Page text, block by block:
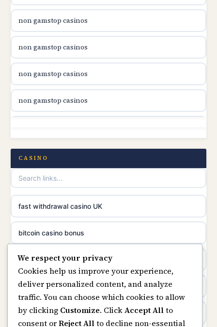
online casinos
casino norge
uusimmat nettikasinot
meilleur casino en ligne
sazkove kancelare cr
sázkové kanceláře
online casino cz
non gamstop casinos
non gamstop casinos
non gamstop casinos
non gamstop casinos
non gamstop casinos
non gamstop casinos
non gamstop casinos
non gamstop casinos
non gamstop casinos
non gamstop casinos
CASINO
fast withdrawal casino UK
bitcoin casino bonus
online casinos
online casino
casinos not on gamstop
We respect your privacy
Cookies help us improve your experience,
deliver personalized content, and analyze
traffic. You can choose which cookies to allow
by clicking Customize. ClickAccept Allto
consent orReject Allto decline non-essential